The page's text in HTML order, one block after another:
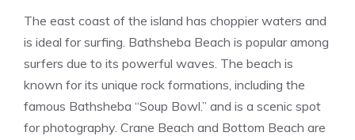
The east coast of the island has choppier waters and
is ideal for surfing. Bathsheba Beach is popular among
surfers due to its powerful waves. The beach is
known for its unique rock formations, including the
famous Bathsheba “Soup Bowl.” and is a scenic spot
for photography. Crane Beach and Bottom Beach are